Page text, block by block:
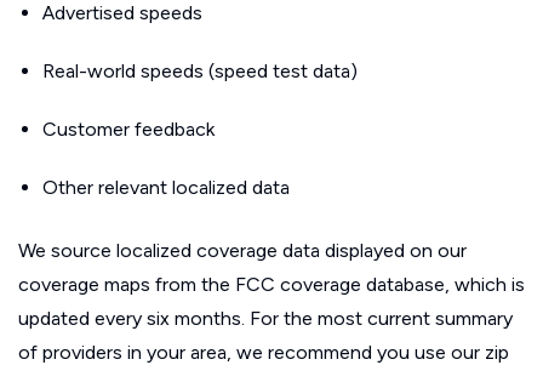
Advertised speeds
Real-world speeds (speed test data)
Customer feedback
Other relevant localized data
We source localized coverage data displayed on our
coverage maps from the FCC coverage database, which is
updated every six months. For the most current summary
of providers in your area, we recommend you use our zip